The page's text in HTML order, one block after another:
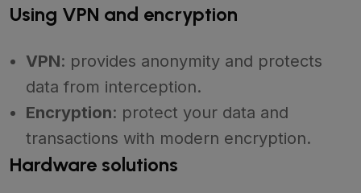
Using VPN and encryption
VPN: provides anonymity and protects
data from interception.
Encryption: protect your data and
transactions with modern encryption.
Hardware solutions